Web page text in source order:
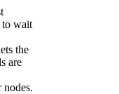
to wait
the
are